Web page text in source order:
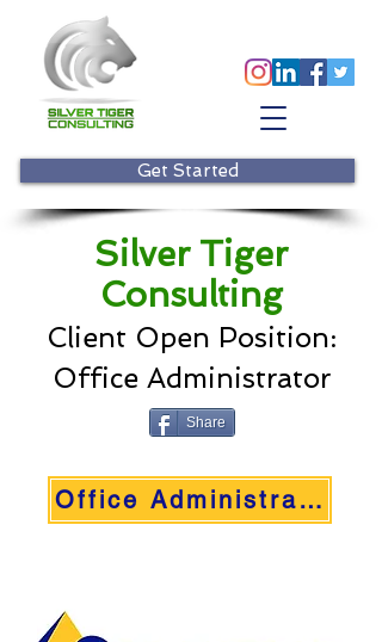
Get Started
Silver Tiger
Consulting
Client Open Position:
Office Administrator
Share
Office Administrator